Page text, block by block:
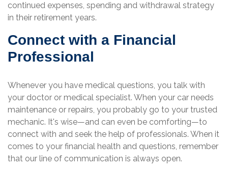
continued expenses, spending and withdrawal strategy
in their retirement years.
Connect with a Financial
Professional
Whenever you have medical questions, you talk with
your doctor or medical specialist. When your car needs
maintenance or repairs, you probably go to your trusted
mechanic. It's wise—and can even be comforting—to
connect with and seek the help of professionals. When it
comes to your financial health and questions, remember
that our line of communication is always open.